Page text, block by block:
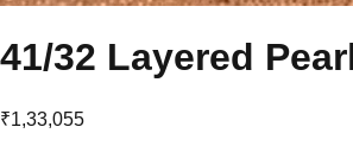
41/32 Layered
₹1,33,055